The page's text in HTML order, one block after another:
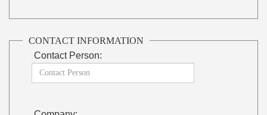
CONTACT INFORMATION
Contact Person: